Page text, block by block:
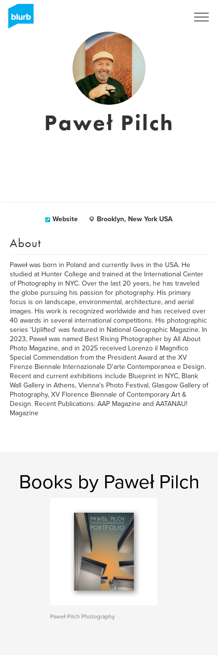
Paweł Pilch
Website Brooklyn, New York USA
About
Paweł was born in Poland and currently lives in the USA. He
studied at Hunter College and trained at the International Center
of Photography in NYC. Over the last 20 years, he has traveled
the globe pursuing his passion for photography. His primary
focus is on landscape, environmental, architecture, and aerial
images. His work is recognized worldwide and has received over
40 awards in several international competitions. His photographic
series 'Uplifted' was featured in National Geographic Magazine. In
2023, Paweł was named Best Rising Photographer by All About
Photo Magazine, and in 2025 received Lorenzo il Magnifico
Special Commendation from the President Award at the XV
Firenze Biennale Internazionale D'arte Contemporanea e Design.
Recent and current exhibitions include Blueprint in NYC, Blank
Wall Gallery in Athens, Vienna's Photo Festival, Glasgow Gallery of
Photography, XV Florence Biennale of Contemporary Art &
Design. Recent Publications: AAP Magazine and AATANAU!
Magazine
Books by Paweł Pilch
Paweł Pilch Photography